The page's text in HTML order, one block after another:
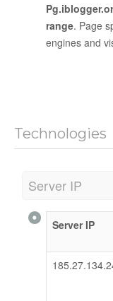
range. Page
engines and
Technologies
Server IP
Server IP